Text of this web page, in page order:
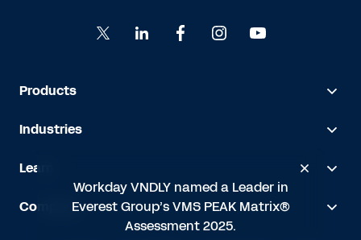
Workday VNDLY named a Leader in
Everest Group’s VMS PEAK Matrix®
Assessment 2025.
Products
Industries
Learn
Company